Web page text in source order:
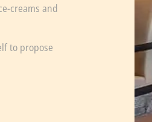
creams and
to propose